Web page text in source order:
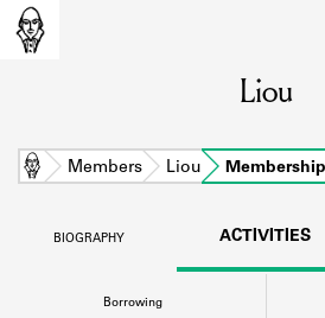
Learn about the members
library.
BOOKS
Learn about the
Liou
Home Members Liou Membership
BIOGRAPHY ACTIVITIES
Borrowing